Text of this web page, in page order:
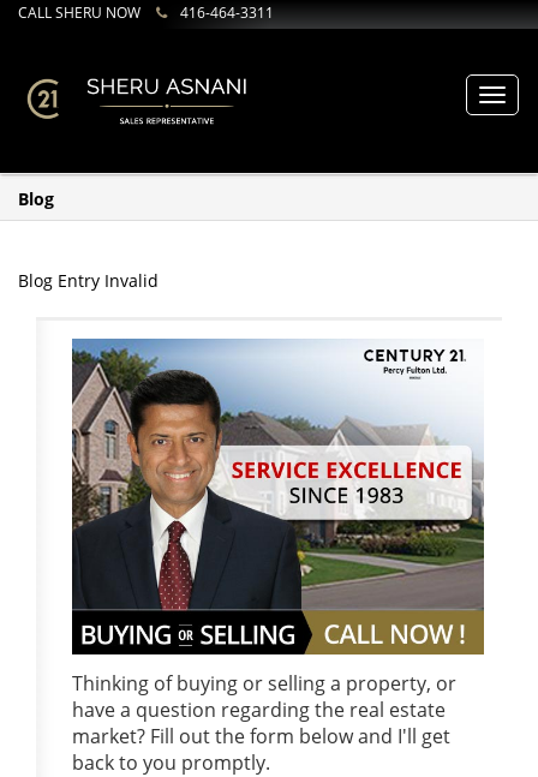
CALL SHERU NOW 416-464-3311
Blog
Blog Entry Invalid
Thinking of buying or selling a property, or
have a question regarding the real estate
market? Fill out the form below and I'll get
back to you promptly.